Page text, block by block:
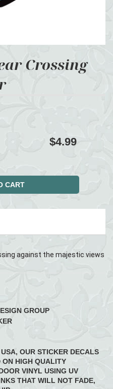
Crossing
$4.99
against the majestic views
GROUP
OUR STICKER DECALS
ON HIGH QUALITY
VINYL USING UV
THAT WILL NOT FADE,